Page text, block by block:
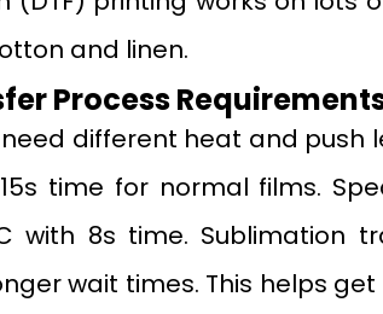
and linen.
Process
different heat and push
time for normal films.
with 8s time. Sublimation
wait times. This helps